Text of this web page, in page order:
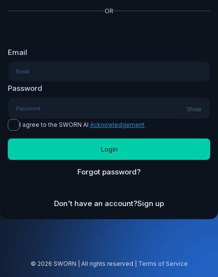
OR
Email
Password
Show
I agree to the SWORN AI Acknowledgement
Login
Forgot password?
Don't have an account?Sign up
© 2026 SWORN | All rights reserved | Terms of Service